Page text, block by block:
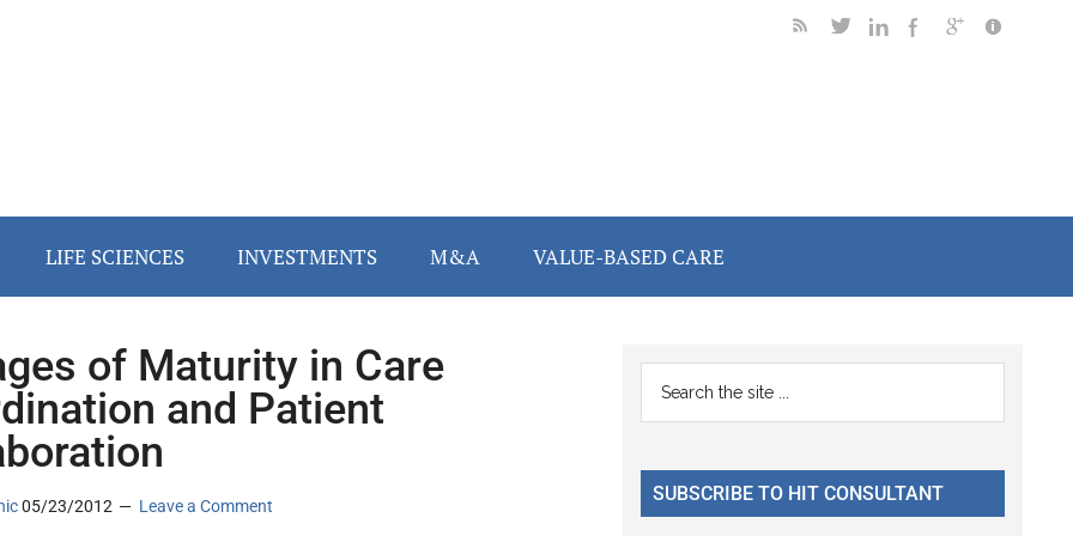
LIFE SCIENCES INVESTMENTS M&A VALUE-BASED CARE
of Maturity in Care
and Patient
05/23/2012 Leave a Comment
Primary
Sidebar
...
SUBSCRIBE TO HIT CONSULTANT